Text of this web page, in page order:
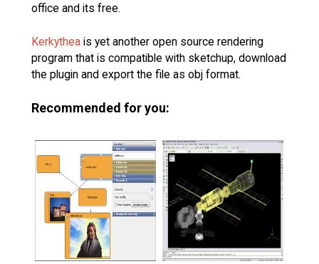
office and its free.
Kerkythea is yet another open source rendering
program that is compatible with sketchup, download
the plugin and export the file as obj format.
Recommended for you: